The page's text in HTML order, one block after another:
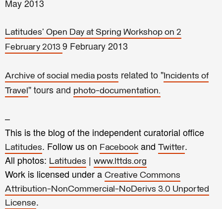
May 2013
Latitudes' Open Day at Spring Workshop on 2
February 2013 9 February 2013
Archive of social media posts related to "Incidents of
Travel" tours and photo-documentation.
–
This is the blog of the independent curatorial office
Latitudes. Follow us on Facebook and Twitter.
All photos: Latitudes | www.lttds.org
Work is licensed under a Creative Commons
Attribution-NonCommercial-NoDerivs 3.0 Unported
License.